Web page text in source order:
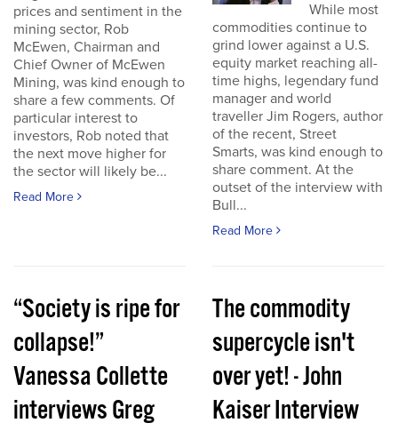
prices and sentiment in the
mining sector, Rob
McEwen, Chairman and
Chief Owner of McEwen
Mining, was kind enough to
share a few comments. Of
particular interest to
investors, Rob noted that
the next move higher for
the sector will likely be...
Read More
While most
commodities continue to
grind lower against a U.S.
equity market reaching all-
time highs, legendary fund
manager and world
traveller Jim Rogers, author
of the recent, Street
Smarts, was kind enough to
share comment. At the
outset of the interview with
Bull...
Read More
“Society is ripe for
collapse!”
Vanessa Collette
interviews Greg
The commodity
supercycle isn't
over yet! - John
Kaiser Interview